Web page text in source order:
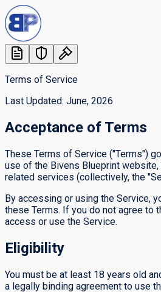
Terms of Service
Last Updated: June, 2026
Acceptance of Terms
These Terms of Service ("Terms")
use of the Bivens Blueprint
related services (collectively, the
By accessing or using the Service,
these Terms. If you do not agree to
access or use the Service.
Eligibility
You must be at least 18 years old
a legally binding agreement to use